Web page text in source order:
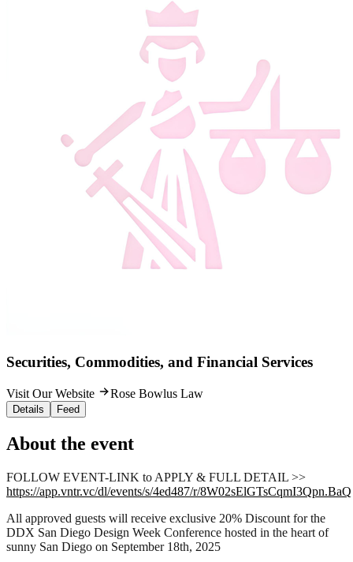
Securities, Commodities, and Financial Services
Visit Our Website Rose Bowlus Law
Details Feed
About the event
FOLLOW EVENT-LINK to APPLY & FULL DETAIL >>
https://app.vntr.vc/dl/events/s/4ed487/r/8W02sElGTsCqmI3Qpn.BaQ
All approved guests will receive exclusive 20% Discount for the
DDX San Diego Design Week Conference hosted in the heart of
sunny San Diego on September 18th, 2025